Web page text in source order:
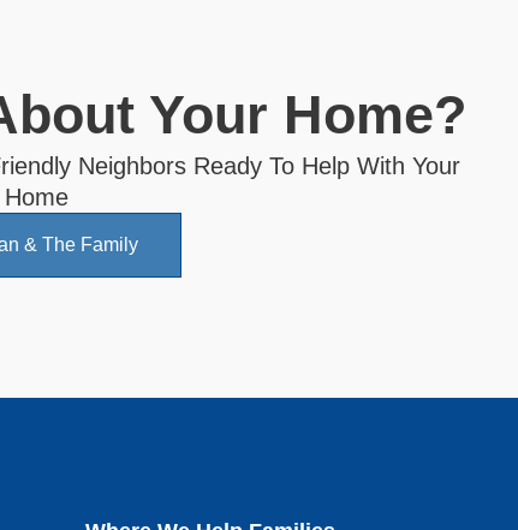
Your Home?
Neighbors Ready To Help With Your
Home
& The Family